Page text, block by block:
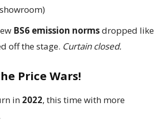
BS6 emission normsdropped like
off the stage. Curtain closed.
Price Wars!
in 2022, this time with more